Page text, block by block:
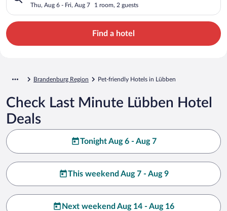
Thu, Aug 6 - Fri, Aug 7 1 room, 2 guests
Find a hotel
Brandenburg Region Pet-friendly Hotels in Lübben
Check Last Minute Lübben Hotel
Deals
Tonight Aug 6 - Aug 7
This weekend Aug 7 - Aug 9
Next weekend Aug 14 - Aug 16